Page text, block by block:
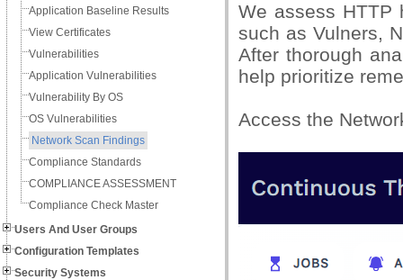
Application Baseline Results
View Certificates
Vulnerabilities
Application Vulnerabilities
Vulnerability By OS
OS Vulnerabilities
Network Scan Findings
Compliance Standards
COMPLIANCE ASSESSMENT
Compliance Check Master
Users And User Groups
Configuration Templates
Security Systems
We assess HTTP
such as Vulners,
After thorough
help prioritize
Access the